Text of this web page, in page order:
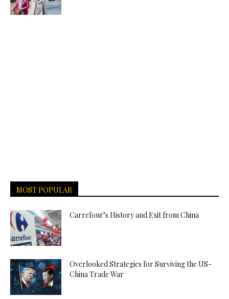
MOST POPULAR
Carrefour’s History and Exit from China
Overlooked Strategies for Surviving the US-
China Trade War